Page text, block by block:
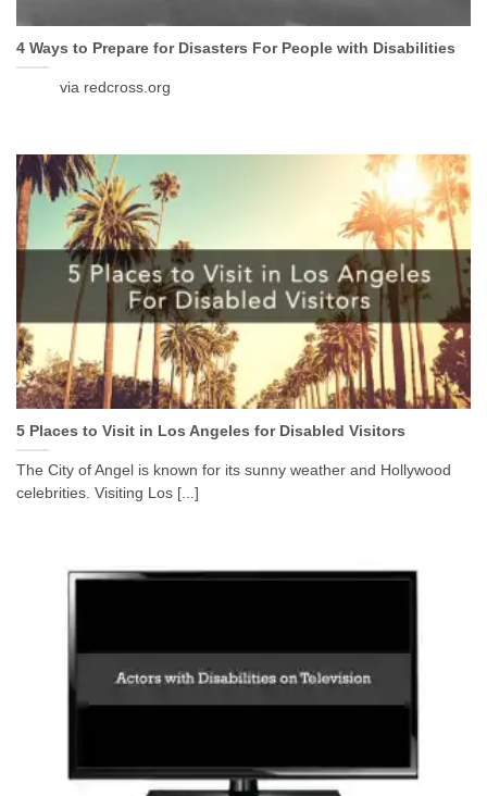
4 Ways to Prepare for Disasters For People with Disabilities
via redcross.org
5 Places to Visit in Los Angeles for Disabled Visitors
The City of Angel is known for its sunny weather and Hollywood
celebrities. Visiting Los [...]